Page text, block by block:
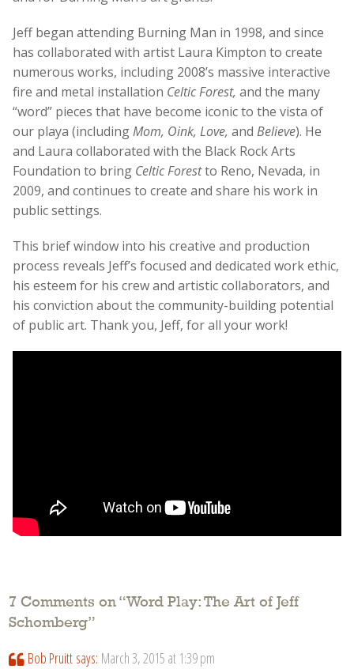
Jeff began attending Burning Man in 1998, and since
has collaborated with artist Laura Kimpton to create
numerous works, including 2008’s massive interactive
fire and metal installation Celtic Forest, and the many
“word” pieces that have become iconic to the vista of
our playa (includingMom, Oink, Love, and Believe). He
and Laura collaborated with the Black Rock Arts
Foundation to bring Celtic Forestto Reno, Nevada, in
2009, and continues to create and share his work in
public settings.
This brief window into his creative and production
process reveals Jeff’s focused and dedicated work ethic,
his esteem for his crew and artistic collaborators, and
his conviction about the community-building potential
of public art. Thank you, Jeff, for all your work!
7 Comments on “Word Play: The Art of Jeff
Schomberg”
Bob Pruitt says: March 3, 2015 at 1:39 pm